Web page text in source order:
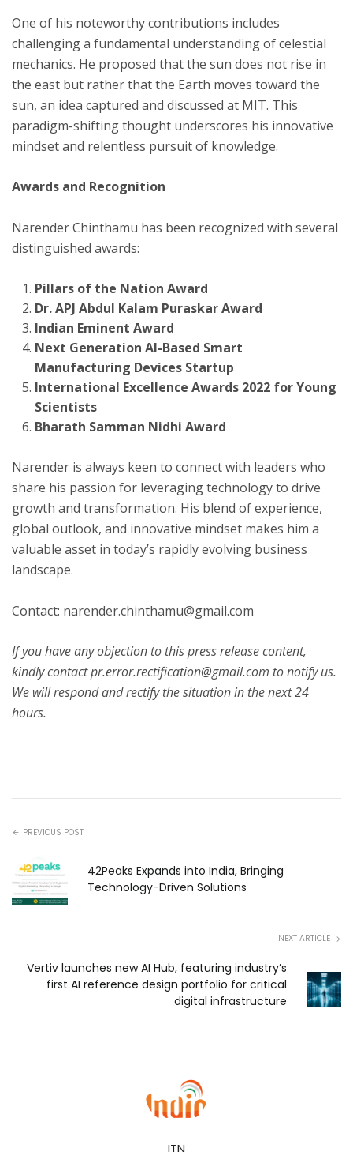
One of his noteworthy contributions includes
challenging a fundamental understanding of celestial
mechanics. He proposed that the sun does not rise in
the east but rather that the Earth moves toward the
sun, an idea captured and discussed at MIT. This
paradigm-shifting thought underscores his innovative
mindset and relentless pursuit of knowledge.
Awards and Recognition
Narender Chinthamu has been recognized with several
distinguished awards:
Pillars of the Nation Award
Dr. APJ Abdul Kalam Puraskar Award
Indian Eminent Award
Next Generation AI-Based Smart
Manufacturing Devices Startup
International Excellence Awards 2022 for Young
Scientists
Bharath Samman Nidhi Award
Narender is always keen to connect with leaders who
share his passion for leveraging technology to drive
growth and transformation. His blend of experience,
global outlook, and innovative mindset makes him a
valuable asset in today’s rapidly evolving business
landscape.
Contact: narender.chinthamu@gmail.com
If you have any objection to this press release content,
kindly contact pr.error.rectification@gmail.com to notify us.
We will respond and rectify the situation in the next 24
hours.
PREVIOUS POST
42Peaks Expands into India, Bringing
Technology-Driven Solutions
NEXT ARTICLE
Vertiv launches new AI Hub, featuring industry’s
first AI reference design portfolio for critical
digital infrastructure